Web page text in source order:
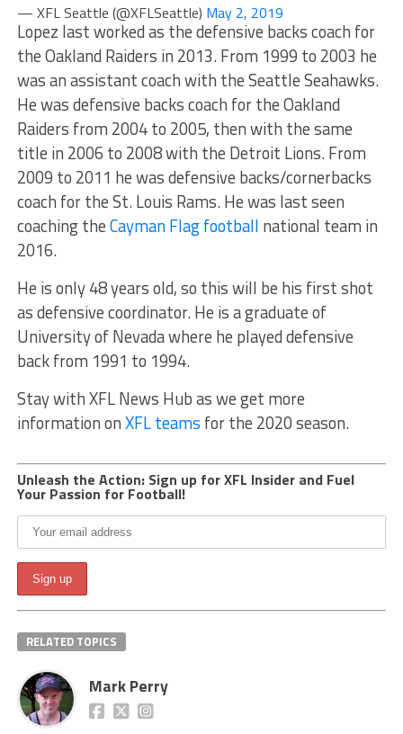
— XFL Seattle (@XFLSeattle) May 2, 2019
Lopez last worked as the defensive backs coach for
the Oakland Raiders in 2013. From 1999 to 2003 he
was an assistant coach with the Seattle Seahawks.
He was defensive backs coach for the Oakland
Raiders from 2004 to 2005, then with the same
title in 2006 to 2008 with the Detroit Lions. From
2009 to 2011 he was defensive backs/cornerbacks
coach for the St. Louis Rams. He was last seen
coaching theCayman Flag football national team in
2016.
He is only 48 years old, so this will be his first shot
as defensive coordinator. He is a graduate of
University of Nevada where he played defensive
back from 1991 to 1994.
Stay with XFL News Hub as we get more
information onXFL teams for the 2020 season.
Unleash the Action: Sign up for XFL Insider and Fuel
Your Passion for Football!
RELATED TOPICS
Mark Perry